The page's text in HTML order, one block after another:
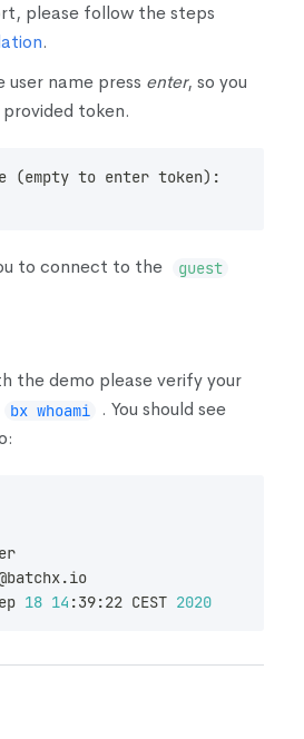
please follow the steps
.
name press enter, so you
token.
(empty to enter token) :
to connect to the guest
the demo please verify your
bx whoami
. You should see
18 14 :39:22 CEST 2020